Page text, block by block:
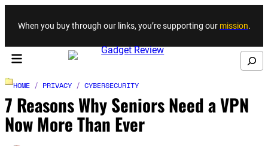
Skip to content
When you buy through our links, you’re supporting our mission.
Search
HOME / PRIVACY / CYBERSECURITY
7 Reasons Why Seniors Need a VPN
Now More Than Ever